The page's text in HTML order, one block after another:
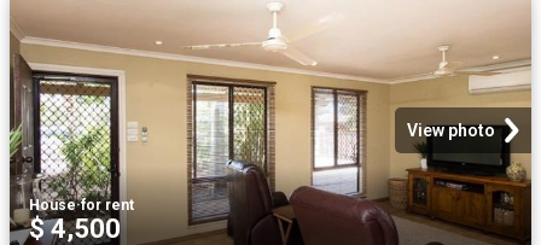
View photo
House·for rent
$ 4,500